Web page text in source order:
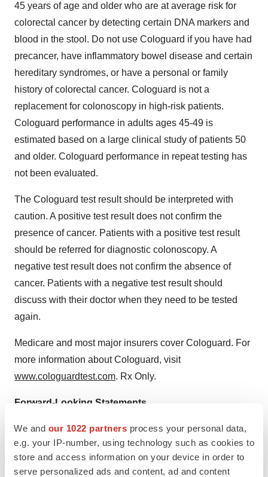
We and our 1022 partners process your personal data,
e.g. your IP-number, using technology such as cookies to
store and access information on your device in order to
serve personalized ads and content, ad and content
45 years of age and older who are at average risk for
colorectal cancer by detecting certain DNA markers and
blood in the stool. Do not use Cologuard if you have had
precancer, have inflammatory bowel disease and certain
hereditary syndromes, or have a personal or family
history of colorectal cancer. Cologuard is not a
replacement for colonoscopy in high-risk patients.
Cologuard performance in adults ages 45-49 is
estimated based on a large clinical study of patients 50
and older. Cologuard performance in repeat testing has
not been evaluated.
The Cologuard test result should be interpreted with
caution. A positive test result does not confirm the
presence of cancer. Patients with a positive test result
should be referred for diagnostic colonoscopy. A
negative test result does not confirm the absence of
cancer. Patients with a negative test result should
discuss with their doctor when they need to be tested
again.
Medicare and most major insurers cover Cologuard. For
more information about Cologuard, visit
www.cologuardtest.com. Rx Only.
Forward-Looking Statements
concerning our expectations, anticipations, intentions,
beliefs, or strategies regarding the future. These forward-
looking statements are based on assumptions that we